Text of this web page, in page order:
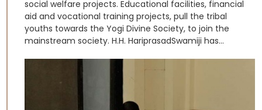
social welfare projects. Educational facilities, financial
aid and vocational training projects, pull the tribal
youths towards the Yogi Divine Society, to join the
mainstream society. H.H. HariprasadSwamiji has